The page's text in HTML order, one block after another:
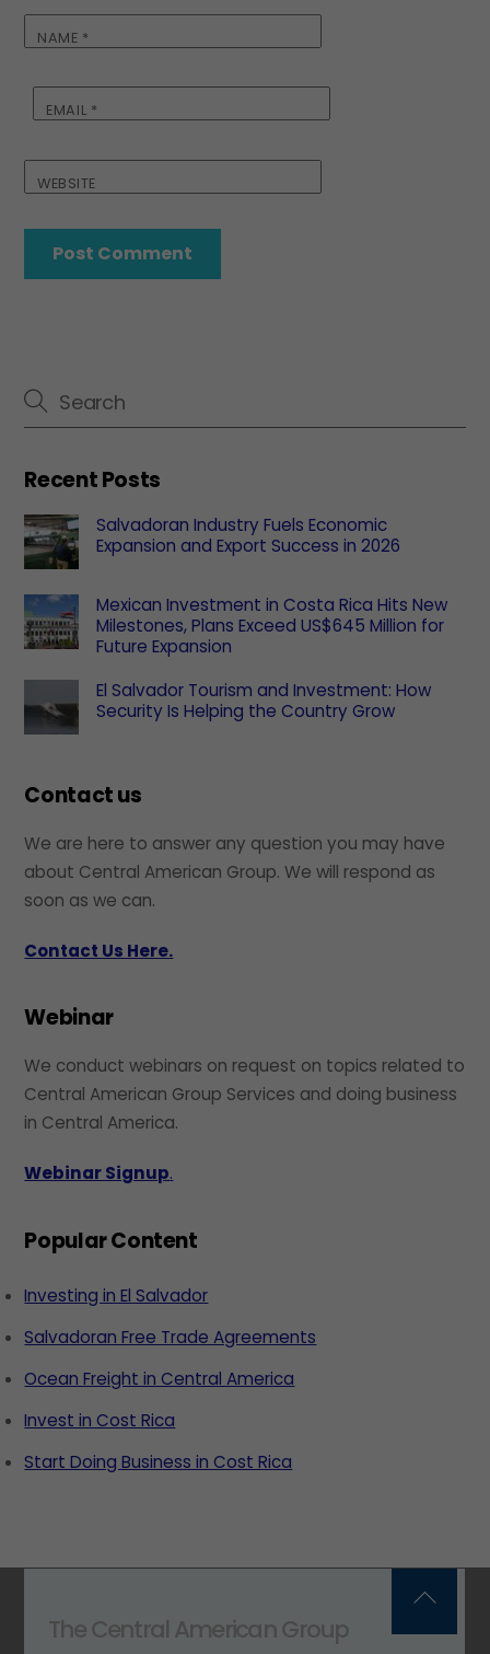
NAME *
EMAIL *
WEBSITE
Recent Posts
Salvadoran Industry Fuels Economic
Expansion and Export Success in 2026
Mexican Investment in Costa Rica Hits New
Milestones, Plans Exceed US$645 Million for
Future Expansion
El Salvador Tourism and Investment: How
Security Is Helping the Country Grow
Contact us
We are here to answer any question you may have
about Central American Group. We will respond as
soon as we can.
Contact Us Here.
Webinar
We conduct webinars on request on topics related to
Central American Group Services and doing business
in Central America.
Webinar Signup.
Popular Content
Investing in El Salvador
Salvadoran Free Trade Agreements
Ocean Freight in Central America
Invest in Cost Rica
Start Doing Business in Cost Rica
The Central American Group